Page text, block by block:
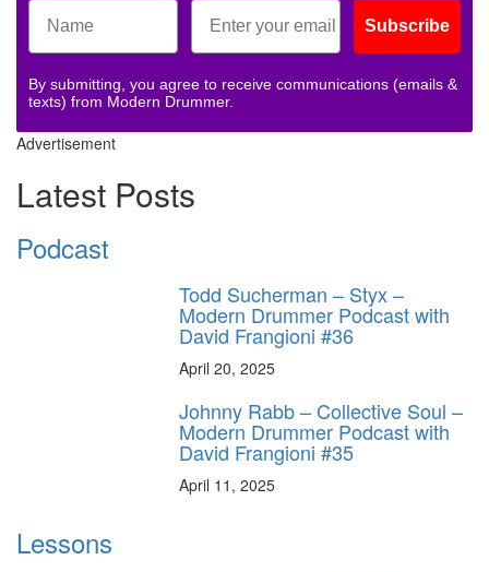
Subscribe
By submitting, you agree to receive communications (emails &
texts) from Modern Drummer.
Advertisement
Latest Posts
Podcast
Todd Sucherman – Styx –
Modern Drummer Podcast with
David Frangioni #36
April 20, 2025
Johnny Rabb – Collective Soul –
Modern Drummer Podcast with
David Frangioni #35
April 11, 2025
Lessons